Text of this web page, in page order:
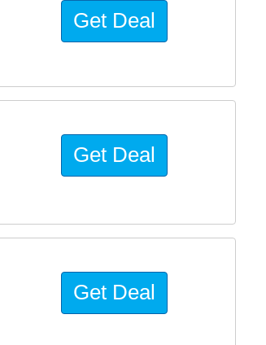
Get Deal
Get Deal
Get Deal